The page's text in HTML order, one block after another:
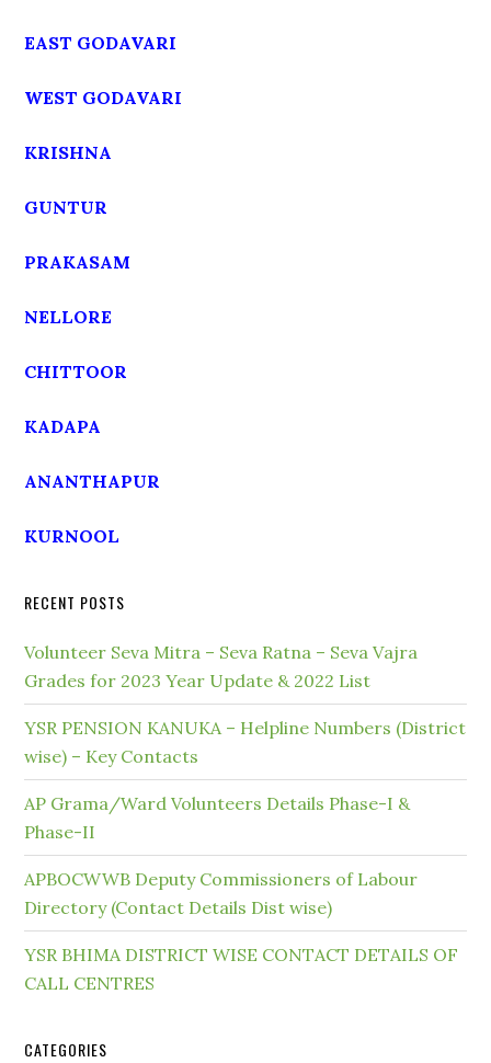
EAST GODAVARI
WEST GODAVARI
KRISHNA
GUNTUR
PRAKASAM
NELLORE
CHITTOOR
KADAPA
ANANTHAPUR
KURNOOL
RECENT POSTS
Volunteer Seva Mitra – Seva Ratna – Seva Vajra
Grades for 2023 Year Update & 2022 List
YSR PENSION KANUKA – Helpline Numbers (District
wise) – Key Contacts
AP Grama/Ward Volunteers Details Phase-I &
Phase-II
APBOCWWB Deputy Commissioners of Labour
Directory (Contact Details Dist wise)
YSR BHIMA DISTRICT WISE CONTACT DETAILS OF
CALL CENTRES
CATEGORIES